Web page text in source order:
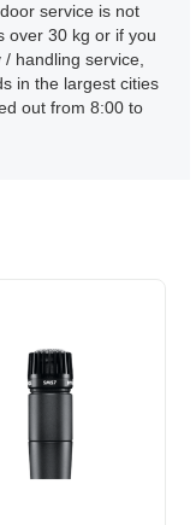
service is not
over 30 kg or if you
handling service,
in the largest cities
out from 8:00 to